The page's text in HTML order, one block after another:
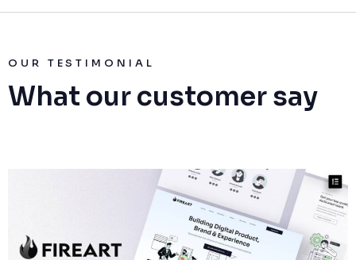
OUR TESTIMONIAL
What our customer say